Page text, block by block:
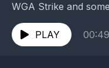
WGA Strike and
physical media
PLAY